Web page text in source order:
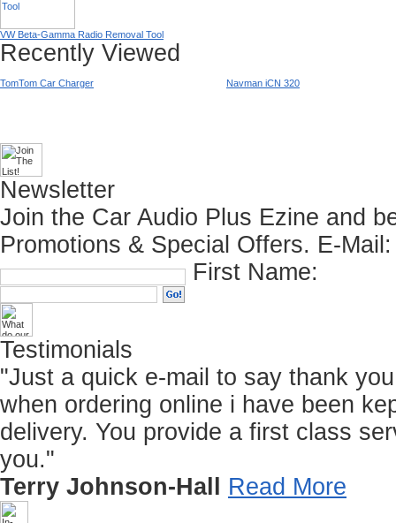
VW Beta-Gamma Radio Removal Tool
Recently Viewed
TomTom Car Charger Navman iCN 320
Newsletter
Join the Car Audio Plus Ezine and
Promotions & Special Offers. E-Mail:
First Name:
Testimonials
"Just a quick e-mail to say thank
when ordering online i have been
delivery. You provide a first class
you."
Terry Johnson-Hall
Read More